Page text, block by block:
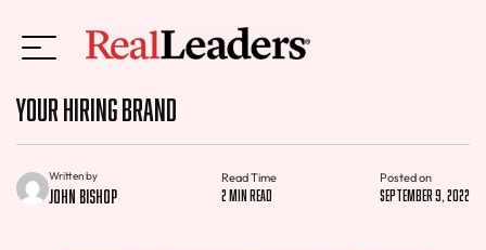
Your Hiring Brand
Written by
John Bishop
Read Time
2 min read
Posted on
September 9, 2022